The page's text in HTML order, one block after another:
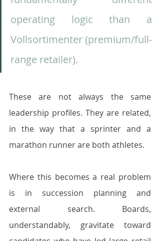
operating logic than a
Vollsortimenter (premium/full-
range retailer).
These are not always the same
leadership profiles. They are related,
in the way that a sprinter and a
marathon runner are both athletes.
Where this becomes a real problem
is in succession planning and
external search. Boards,
understandably, gravitate toward